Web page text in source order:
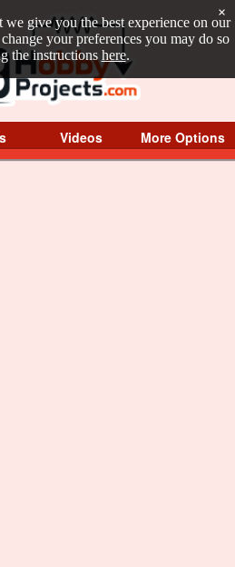
we give you the best experience on our
your preferences you may do so
the instructions here.
×
Videos More Options